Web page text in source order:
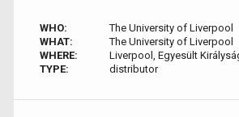
WHO:
The University of Liverpool
WHAT:
The University of Liverpool
WHERE:
Liverpool, Egyesült
TYPE:
distributor